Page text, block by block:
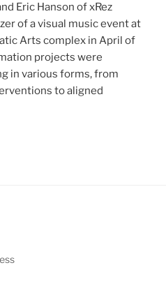
Eric Hanson of xRez
of a visual music event at
Arts complex in April of
projects were
in various forms, from
to aligned